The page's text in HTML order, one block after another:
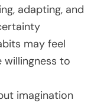
adapting, and
may feel
willingness to
imagination